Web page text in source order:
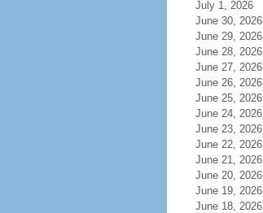
July 1, 2026
June 30, 2026
June 29, 2026
June 28, 2026
June 27, 2026
June 26, 2026
June 25, 2026
June 24, 2026
June 23, 2026
June 22, 2026
June 21, 2026
June 20, 2026
June 19, 2026
June 18, 2026